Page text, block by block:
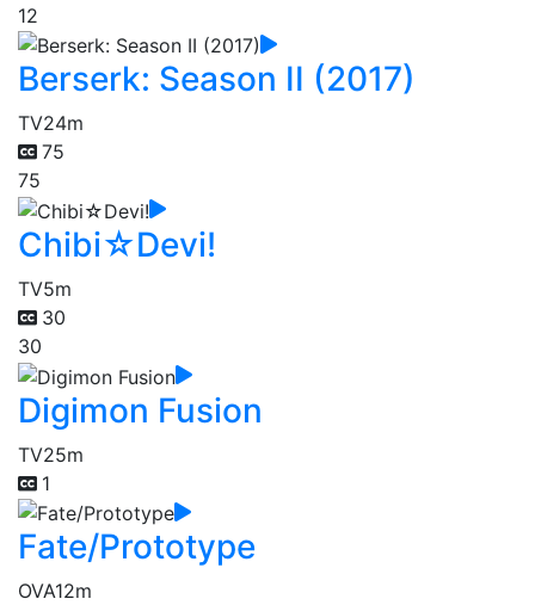
12
Berserk: Season II (2017)
TV24m
75
75
Chibi☆Devi!
TV5m
30
30
Digimon Fusion
TV25m
1
Fate/Prototype
OVA12m